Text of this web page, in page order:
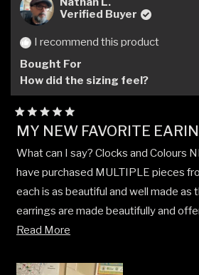
Verified Buyer
I recommend this product
Bought For
How did the sizing feel?
Rated
5
of
5
stars
MY NEW FAVORITE
What can I say? Clocks and Colours
have purchased MULTIPLE pieces
each is as beautiful and well made as
earrings are made beautifully and
individuality that is rarely seen in
Read More
about